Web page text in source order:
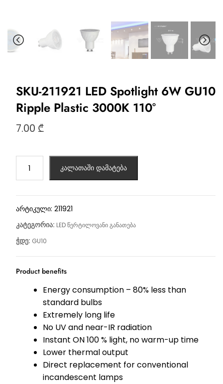
SKU-211921 LED Spotlight 6W GU10
Ripple Plastic 3000K 110°
7.00 ₾
კალათაში დამატება
არტიკული: 211921
კატეგორია: LED წერტილოვანი განათება
ჭდე: GU10
Product benefits
Energy consumption – 80% less than
standard bulbs
Extremely long life
No UV and near-IR radiation
Instant ON 100 % light, no warm-up time
Lower thermal output
Direct replacement for conventional
incandescent lamps